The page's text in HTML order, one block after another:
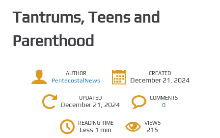
Tantrums, Teens and
Parenthood
AUTHOR
PentecostalNews
CREATED
December 21, 2024
UPDATED
December 21, 2024
COMMENTS
0
READING TIME
Less 1 min
VIEWS
215